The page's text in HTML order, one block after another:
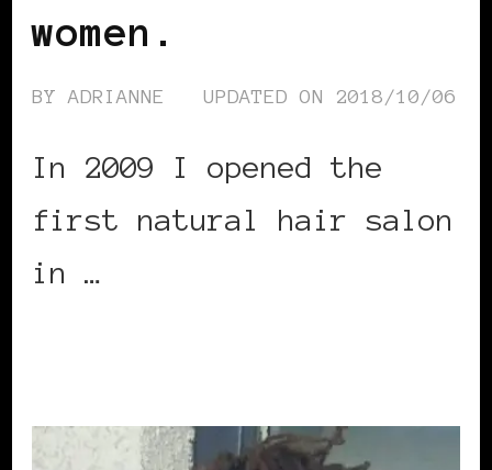
women.
BY ADRIANNE UPDATED ON 2018/10/06
In 2009 I opened the
first natural hair salon
in …